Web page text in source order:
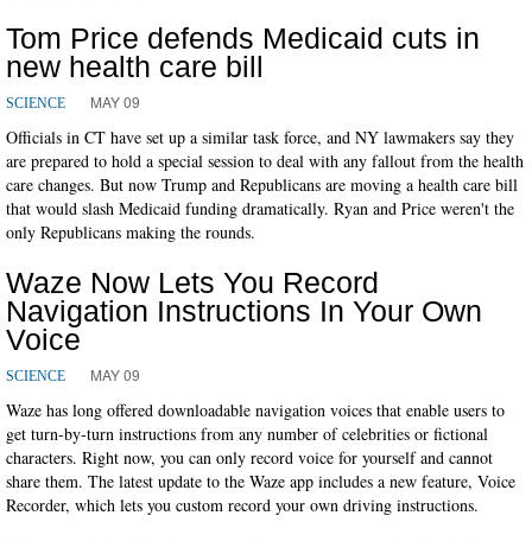
Tom Price defends Medicaid cuts in
new health care bill
SCIENCE MAY 09
Officials in CT have set up a similar task force, and NY lawmakers say they
are prepared to hold a special session to deal with any fallout from the health
care changes. But now Trump and Republicans are moving a health care bill
that would slash Medicaid funding dramatically. Ryan and Price weren't the
only Republicans making the rounds.
Waze Now Lets You Record
Navigation Instructions In Your Own
Voice
SCIENCE MAY 09
Waze has long offered downloadable navigation voices that enable users to
get turn-by-turn instructions from any number of celebrities or fictional
characters. Right now, you can only record voice for yourself and cannot
share them. The latest update to the Waze app includes a new feature, Voice
Recorder, which lets you custom record your own driving instructions.